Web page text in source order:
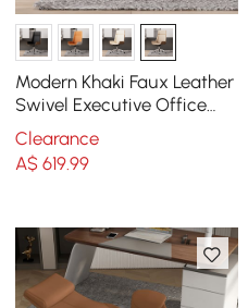
Modern Khaki Faux Leather
Swivel Executive Office
Chair with Adjustable
Height
Clearance
A$619.99